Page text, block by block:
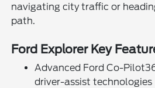
navigating city traffic or
path.
Ford Explorer Key
Advanced Ford Co-
driver-assist technologies